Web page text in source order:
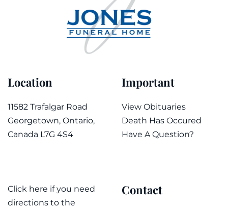
Location
11582 Trafalgar Road
Georgetown, Ontario,
Canada L7G 4S4
Click here if you need
directions to the
Important
View Obituaries
Death Has Occured
Have A Question?
Contact